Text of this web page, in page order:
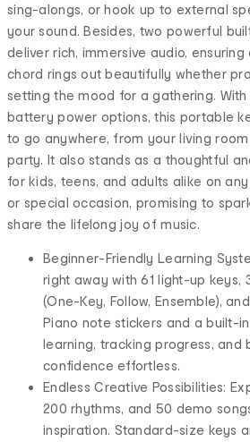
sing-alongs, or hook up to external
your sound. Besides, two powerful
deliver rich, immersive audio,
chord rings out beautifully whether
setting the mood for a gathering.
battery power options, this portable
to go anywhere, from your living
party. It also stands as a thoughtful
for kids, teens, and adults alike on
or special occasion, promising to
share the lifelong joy of music.
Beginner-Friendly Learning
right away with 61 light-up keys,
(One-Key, Follow, Ensemble),
Piano note stickers and a built-
learning, tracking progress, and
confidence effortless.
Endless Creative Possibilities:
200 rhythms, and 50 demo
inspiration. Standard-size keys